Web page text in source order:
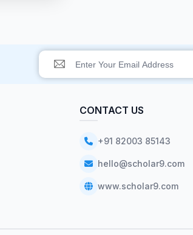
CONTACT US
+91 82003 85143
hello@scholar9.com
www.scholar9.com